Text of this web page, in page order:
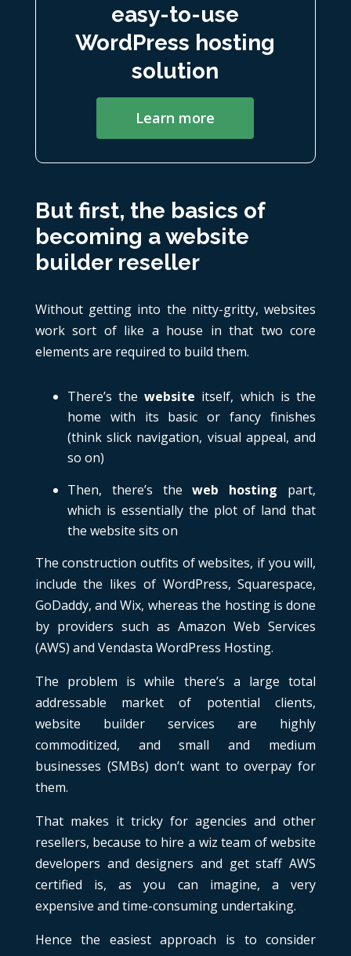
easy-to-use
WordPress hosting
solution
Learn more
But first, the basics of
becoming a website
builder reseller
Without getting into the nitty-gritty, websites
work sort of like a house in that two core
elements are required to build them.
There’s thewebsite itself, which is the
home with its basic or fancy finishes
(think slick navigation, visual appeal, and
so on)
Then, there’s theweb hosting part,
which is essentially the plot of land that
the website sits on
The construction outfits of websites, if you will,
include the likes of WordPress, Squarespace,
GoDaddy, and Wix, whereas the hosting is done
by providers such as Amazon Web Services
(AWS) and Vendasta WordPress Hosting.
The problem is while there’s a large total
addressable market of potential clients,
website builder services are highly
commoditized, and small and medium
businesses (SMBs) don’t want to overpay for
them.
That makes it tricky for agencies and other
resellers, because to hire a wiz team of website
developers and designers and get staff AWS
certified is, as you can imagine, a very
expensive and time-consuming undertaking.
Hence the easiest approach is to consider